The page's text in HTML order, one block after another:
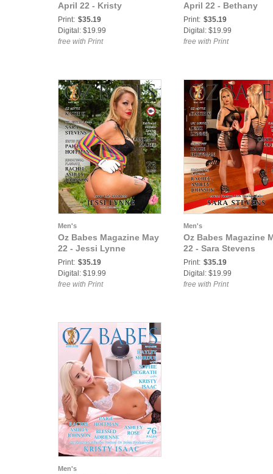
April 22 - Kristy
Print: $35.19
Digital: $19.99
free with Print
April 22 - Bethany
Print: $35.19
Digital: $19.99
free with Print
Men's
Oz Babes Magazine May
22 - Jessi Lynne
Print: $35.19
Digital: $19.99
free with Print
Men's
Oz Babes Magazine
22 - Sara Stevens
Print: $35.19
Digital: $19.99
free with Print
Men's